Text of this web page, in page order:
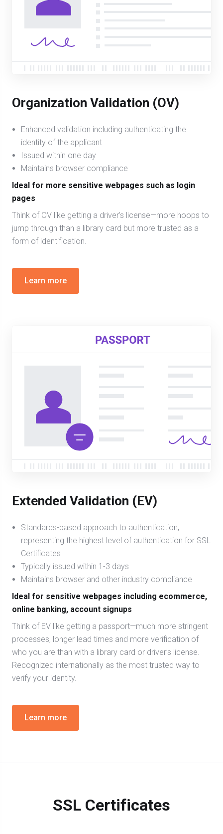
Organization Validation (OV)
Enhanced validation including authenticating the
identity of the applicant
Issued within one day
Maintains browser compliance
Ideal for more sensitive webpages such as login
pages
Think of OV like getting a driver’s license—more hoops to
jump through than a library card but more trusted as a
form of identification.
Learn more
Extended Validation (EV)
Standards-based approach to authentication,
representing the highest level of authentication for SSL
Certificates
Typically issued within 1-3 days
Maintains browser and other industry compliance
Ideal for sensitive webpages including ecommerce,
online banking, account signups
Think of EV like getting a passport—much more stringent
processes, longer lead times and more verification of
who you are than with a library card or driver’s license.
Recognized internationally as the most trusted way to
verify your identity.
Learn more
SSL Certificates